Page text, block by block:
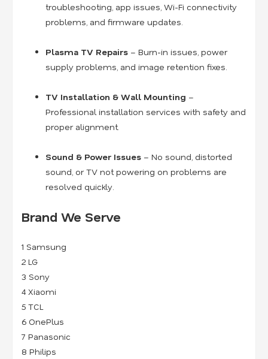
troubleshooting, app issues, Wi-Fi connectivity
problems, and firmware updates.
Plasma TV Repairs – Burn-in issues, power
supply problems, and image retention fixes.
TV Installation & Wall Mounting –
Professional installation services with safety and
proper alignment.
Sound & Power Issues – No sound, distorted
sound, or TV not powering on problems are
resolved quickly.
Brand We Serve
1 Samsung
2 LG
3 Sony
4 Xiaomi
5 TCL
6 OnePlus
7 Panasonic
8 Philips